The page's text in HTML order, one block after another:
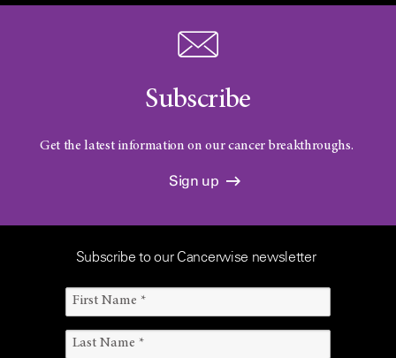
Subscribe
Get the latest information on our cancer breakthroughs.
Sign up
Subscribe to our Cancerwise newsletter